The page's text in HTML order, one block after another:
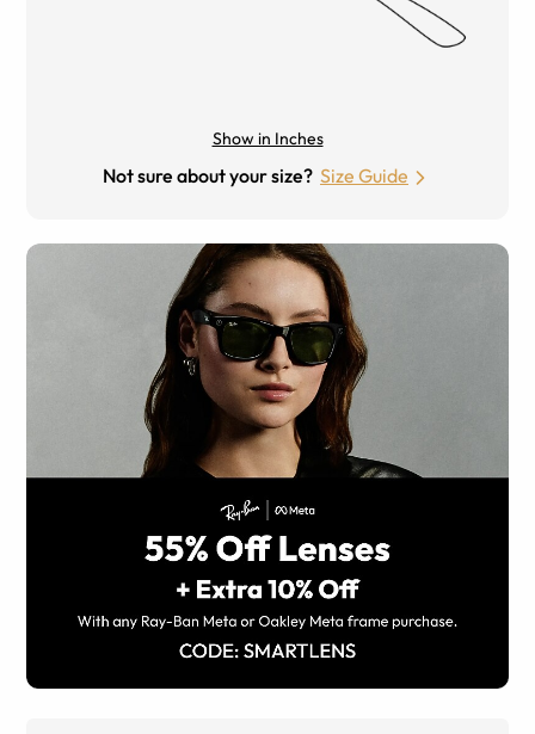
Show in Inches
Not sure about your size? Size Guide